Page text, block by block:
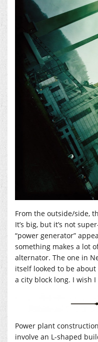
From the outside/side,
It’s big, but it’s not
“power generator”
something makes a lot
alternator. The one in
itself looked to be
a city block long. I wish
Power plant
involve an L-shaped